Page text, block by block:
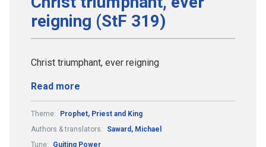
reigning (StF 319)
Christ triumphant, ever reigning
Read more
Theme:
Prophet, Priest and King
Authors & translators:
Saward, Michael
Tune:
Guiting Power